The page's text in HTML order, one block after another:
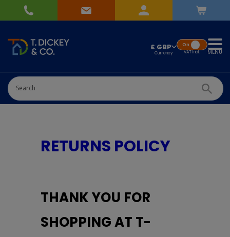
£ GBP
VATIncl.
On
MENU
RETURNS POLICY
THANK YOU FOR
SHOPPING AT T-